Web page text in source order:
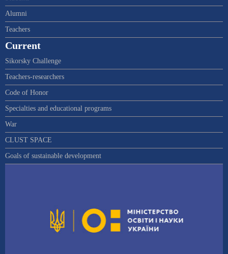
Alumni
Teachers
Current
Sikorsky Challenge
Teachers-researchers
Code of Honor
Specialties and educational programs
War
CLUST SPACE
Goals of sustainable development